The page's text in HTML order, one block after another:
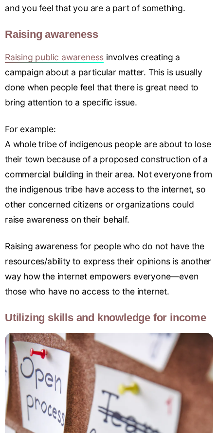
and you feel that you are a part of something.
Raising awareness
Raising public awareness involves creating a
campaign about a particular matter. This is usually
done when people feel that there is great need to
bring attention to a specific issue.
For example:
A whole tribe of indigenous people are about to lose
their town because of a proposed construction of a
commercial building in their area. Not everyone from
the indigenous tribe have access to the internet, so
other concerned citizens or organizations could
raise awareness on their behalf.
Raising awareness for people who do not have the
resources/ability to express their opinions is another
way how the internet empowers everyone—even
those who have no access to the internet.
Utilizing skills and knowledge for income